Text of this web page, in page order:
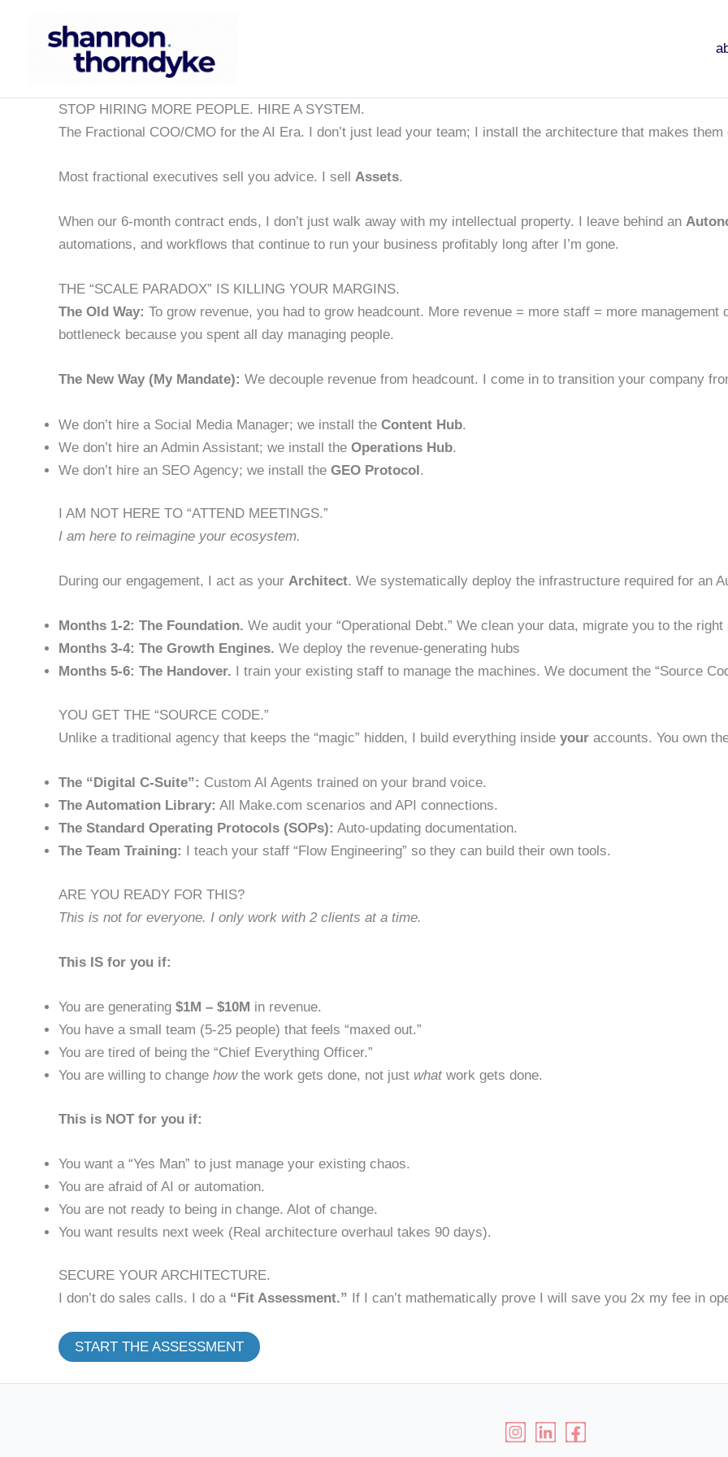
STOP HIRING MORE PEOPLE. HIRE A SYSTEM.
The Fractional COO/CMO for the AI Era. I don’t just lead your team; I install the architecture that makes them
Most fractional executives sell you advice. I sell Assets.
When our 6-month contract ends, I don’t just walk away with my intellectual property. I leave behind an
automations, and workflows that continue to run your business profitably long after I’m gone.
THE “SCALE PARADOX” IS KILLING YOUR MARGINS.
The Old Way: To grow revenue, you had to grow headcount. More revenue = more staff = more
bottleneck because you spent all day managing people.
The New Way (My Mandate): We decouple revenue from headcount. I come in to transition your company
We don’t hire a Social Media Manager; we install the Content Hub.
We don’t hire an Admin Assistant; we install the Operations Hub.
We don’t hire an SEO Agency; we install the GEO Protocol.
I AM NOT HERE TO “ATTEND MEETINGS.”
I am here to reimagine your ecosystem.
During our engagement, I act as your Architect. We systematically deploy the infrastructure required for an
Months 1-2: The Foundation. We audit your “Operational Debt.” We clean your data, migrate you to the
Months 3-4: The Growth Engines. We deploy the revenue-generating hubs
Months 5-6: The Handover. I train your existing staff to manage the machines. We document the “Source
YOU GET THE “SOURCE CODE.”
Unlike a traditional agency that keeps the “magic” hidden, I build everything inside your accounts. You own
The “Digital C-Suite”: Custom AI Agents trained on your brand voice.
The Automation Library: All Make.com scenarios and API connections.
The Standard Operating Protocols (SOPs): Auto-updating documentation.
The Team Training:
I teach your staff “Flow Engineering” so they can build their own tools.
ARE YOU READY FOR THIS?
This is not for everyone. I only work with 2 clients at a time.
This IS for you if:
You are generating $1M – $10M in revenue.
You have a small team (5-25 people) that feels “maxed out.”
You are tired of being the “Chief Everything Officer.”
You are willing to change howthe work gets done, not just whatwork gets done.
This is NOT for you if:
You want a “Yes Man” to just manage your existing chaos.
You are afraid of AI or automation.
You are not ready to being in change. Alot of change.
You want results next week (Real architecture overhaul takes 90 days).
SECURE YOUR ARCHITECTURE.
I don’t do sales calls. I do a “Fit Assessment.” If I can’t mathematically prove I will save you 2x my fee in
START THE ASSESSMENT